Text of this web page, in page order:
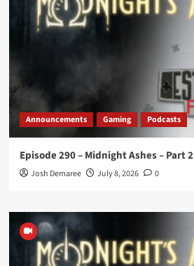
Announcements Gaming Podcasts
Episode 290 – Midnight Ashes – Part 2
Josh Demaree July 8, 2026 0